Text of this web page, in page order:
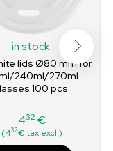
in stock
lids Ø80 mm for
240ml/270ml
100 pcs
Price
432 €
(432€ tax.excl.)